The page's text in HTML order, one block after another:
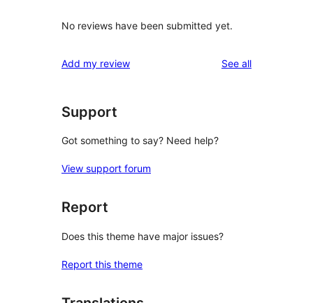
No reviews have been submitted yet.
Add my review See allreviews
Support
Got something to say? Need help?
View support forum
Report
Does this theme have major issues?
Report this theme